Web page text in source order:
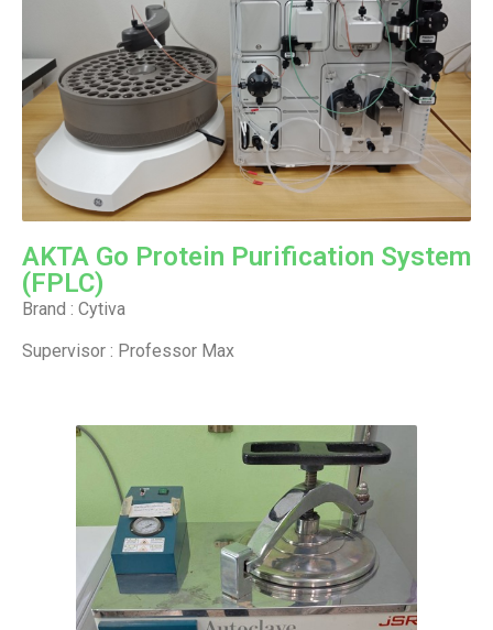
AKTA Go Protein Purification System
(FPLC)
Brand : Cytiva
Supervisor : Professor Max